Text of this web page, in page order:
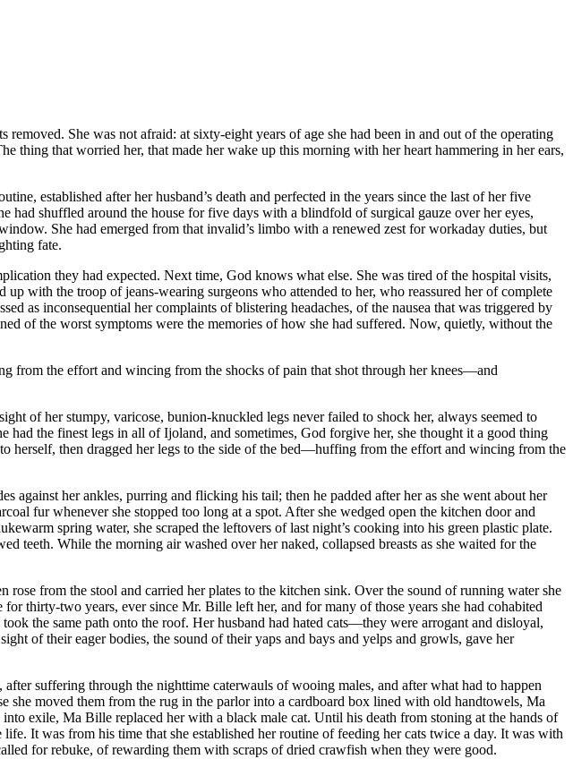
She was not afraid: at sixty-eight years of age she had been in and out of the operating
thing that worried her, that made her wake up this morning with her heart hammering in her ears,
established after her husband’s death and perfected in the years since the last of her five
had shuffled around the house for five days with a blindfold of surgical gauze over her eyes,
She had emerged from that invalid’s limbo with a renewed zest for workaday duties, but
fate.
they had expected. Next time, God knows what else. She was tired of the hospital visits,
with the troop of jeans-wearing surgeons who attended to her, who reassured her of complete
as inconsequential her complaints of blistering headaches, of the nausea that was triggered by
of the worst symptoms were the memories of how she had suffered. Now, quietly, without the
from the effort and wincing from the shocks of pain that shot through her knees—and
of her stumpy, varicose, bunion-knuckled legs never failed to shock her, always seemed to
the finest legs in all of Ijoland, and sometimes, God forgive her, she thought it a good thing
herself, then dragged her legs to the side of the bed—huffing from the effort and wincing from the
against her ankles, purring and flicking his tail; then he padded after her as she went about her
fur whenever she stopped too long at a spot. After she wedged open the kitchen door and
spring water, she scraped the leftovers of last night’s cooking into his green plastic plate.
teeth. While the morning air washed over her naked, collapsed breasts as she waited for the
rose from the stool and carried her plates to the kitchen sink. Over the sound of running water she
thirty-two years, ever since Mr. Bille left her, and for many of those years she had cohabited
the same path onto the roof. Her husband had hated cats—they were arrogant and disloyal,
of their eager bodies, the sound of their yaps and bays and yelps and growls, gave her
suffering through the nighttime caterwauls of wooing males, and after what had to happen
she moved them from the rug in the parlor into a cardboard box lined with old handtowels, Ma
exile, Ma Bille replaced her with a black male cat. Until his death from stoning at the hands of
It was from his time that she established her routine of feeding her cats twice a day. It was with
for rebuke, of rewarding them with scraps of dried crawfish when they were good.